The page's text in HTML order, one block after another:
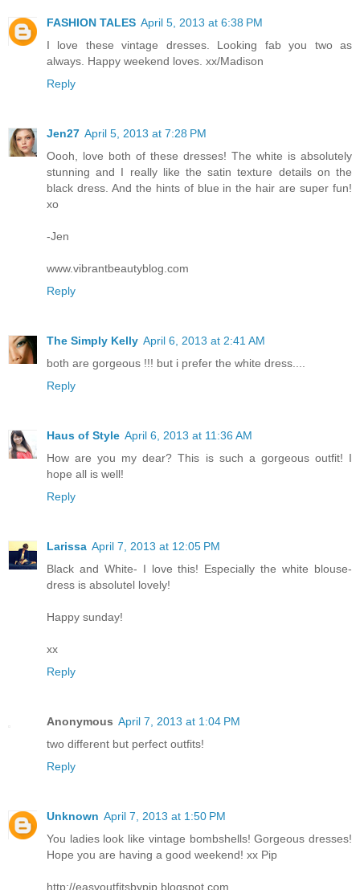
FASHION TALES April 5, 2013 at 6:38 PM
I love these vintage dresses. Looking fab you two as
always. Happy weekend loves. xx/Madison
Reply
Jen27 April 5, 2013 at 7:28 PM
Oooh, love both of these dresses! The white is absolutely
stunning and I really like the satin texture details on the
black dress. And the hints of blue in the hair are super fun!
xo
-Jen
www.vibrantbeautyblog.com
Reply
The Simply Kelly April 6, 2013 at 2:41 AM
both are gorgeous !!! but i prefer the white dress....
Reply
Haus of Style April 6, 2013 at 11:36 AM
How are you my dear? This is such a gorgeous outfit! I
hope all is well!
Reply
Larissa April 7, 2013 at 12:05 PM
Black and White- I love this! Especially the white blouse-
dress is absolutel lovely!
Happy sunday!
xx
Reply
Anonymous April 7, 2013 at 1:04 PM
two different but perfect outfits!
Reply
Unknown April 7, 2013 at 1:50 PM
You ladies look like vintage bombshells! Gorgeous dresses!
Hope you are having a good weekend! xx Pip
http://easyoutfitsbypip.blogspot.com